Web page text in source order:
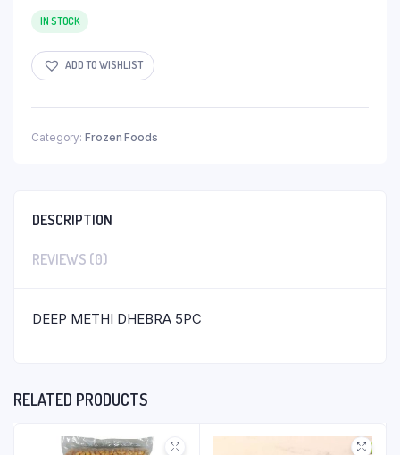
IN STOCK
ADD TO WISHLIST
Category: Frozen Foods
DESCRIPTION
REVIEWS (0)
DEEP METHI DHEBRA 5PC
RELATED PRODUCTS